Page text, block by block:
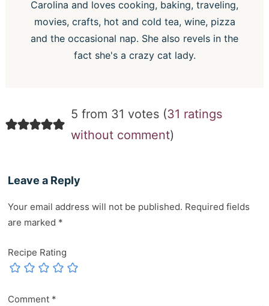
Carolina and loves cooking, baking, traveling,
movies, crafts, hot and cold tea, wine, pizza
and the occasional nap. She also revels in the
fact she's a crazy cat lady.
5 from 31 votes (31 ratings
without comment)
Leave a Reply
Your email address will not be published. Required fields
are marked *
Recipe Rating
Comment *